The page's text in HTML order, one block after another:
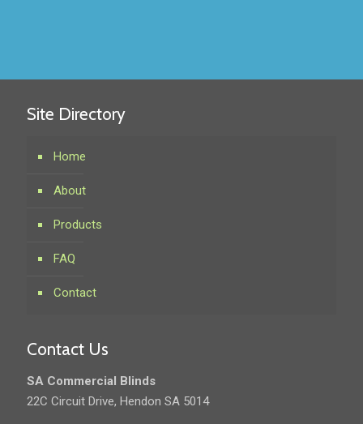
Site Directory
Home
About
Products
FAQ
Contact
Contact Us
SA Commercial Blinds
22C Circuit Drive, Hendon SA 5014